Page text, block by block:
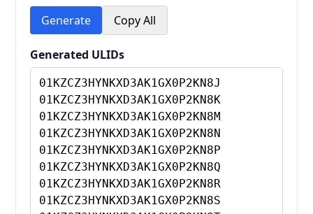
Generate Copy All
Generated ULIDs